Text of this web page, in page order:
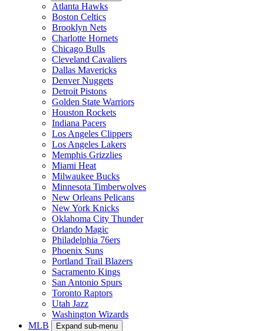
Atlanta Hawks
Boston Celtics
Brooklyn Nets
Charlotte Hornets
Chicago Bulls
Cleveland Cavaliers
Dallas Mavericks
Denver Nuggets
Detroit Pistons
Golden State Warriors
Houston Rockets
Indiana Pacers
Los Angeles Clippers
Los Angeles Lakers
Memphis Grizzlies
Miami Heat
Milwaukee Bucks
Minnesota Timberwolves
New Orleans Pelicans
New York Knicks
Oklahoma City Thunder
Orlando Magic
Philadelphia 76ers
Phoenix Suns
Portland Trail Blazers
Sacramento Kings
San Antonio Spurs
Toronto Raptors
Utah Jazz
Washington Wizards
MLB
Expand sub-menu